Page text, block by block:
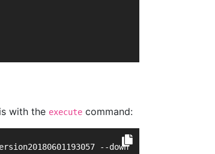
with the execute command:
--down